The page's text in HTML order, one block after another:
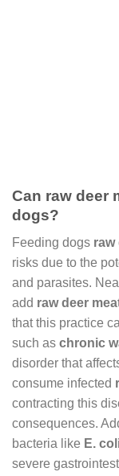
Can raw deer
dogs?
Feeding dogs raw
risks due to the
and parasites.
add raw deer
that this practice
such as chronic
disorder that
consume infected
contracting this
consequences.
bacteria like E.
severe